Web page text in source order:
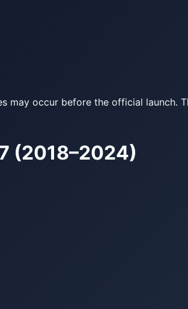
may occur before the official launch.
(2018–2024)